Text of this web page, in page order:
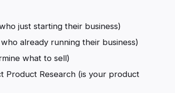
just starting their business)
already running their business)
what to sell)
Product Research (is your product